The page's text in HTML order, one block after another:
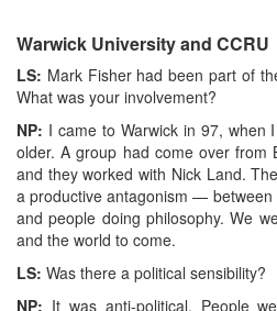
Warwick University and CCRU
LS: Mark Fisher had been part of
What was your involvement?
NP: I came to Warwick in 97, when
older. A group had come over from
and they worked with Nick Land.
a productive antagonism —
and people doing philosophy. We
and the world to come.
LS: Was there a political sensibility?
NP: It was anti-political. People